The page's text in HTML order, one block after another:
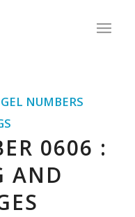
NUMBERS
0606 :
AND